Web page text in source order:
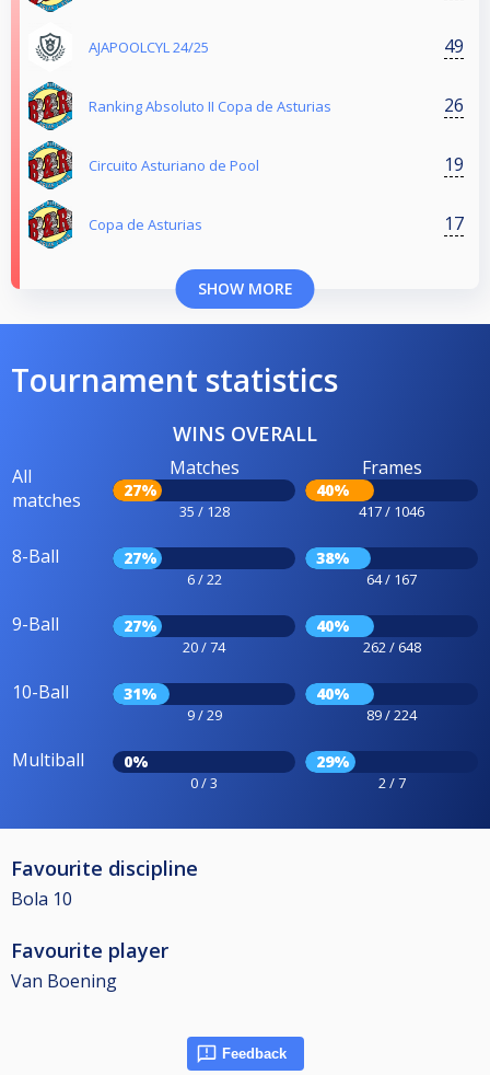
AJAPOOLCYL 24/25 49
Ranking Absoluto II Copa de Asturias 26
Circuito Asturiano de Pool 19
Copa de Asturias 17
SHOW MORE
Tournament statistics
WINS OVERALL
All
matches
Matches
27%
35 / 128
Frames
40%
417 / 1046
8-Ball 27%
6 / 22
38%
64 / 167
9-Ball 27%
20 / 74
40%
262 / 648
10-Ball 31%
9 / 29
40%
89 / 224
Multiball 0%
0 / 3
29%
2 / 7
Favourite discipline
Bola 10
Favourite player
Van Boening
Feedback